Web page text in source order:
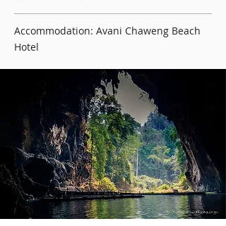
Accommodation: Avani Chaweng Beach
Hotel